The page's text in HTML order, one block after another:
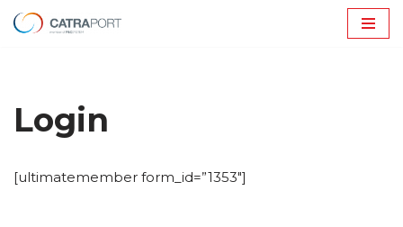
conteúdo
Login
[ultimatemember form_id=”1353″]